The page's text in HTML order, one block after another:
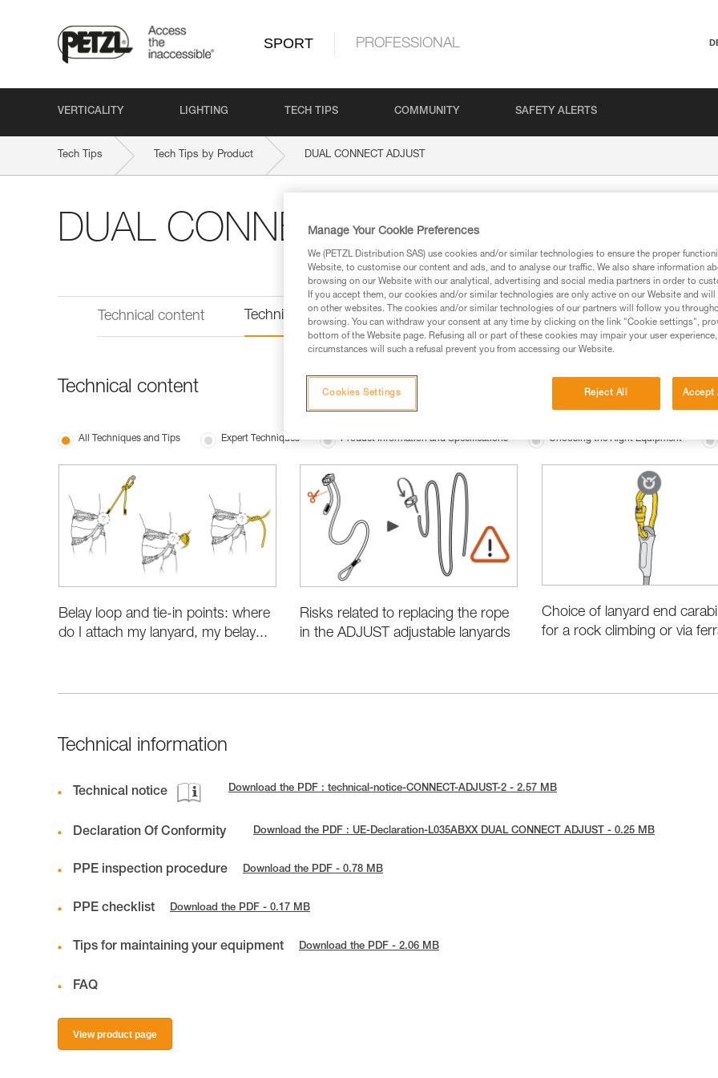
SPORT PROFESSIONAL
VERTICALITY LIGHTING TECH TIPS COMMUNITY SAFETY ALERTS
Tech Tips Tech Tips by Product DUAL CONNECT ADJUST
DUAL CONNECT ADJUST
Technical content Technical information
Technical content
All Techniques and Tips Expert Techniques Product Information and Specifications Choosing the Right Equipment
Belay loop and tie-in points: where
do I attach my lanyard, my belay...
Risks related to replacing the rope
in the ADJUST adjustable lanyards
Choice of lanyard end
for a rock climbing or via
Technical information
Technical notice Download the PDF : technical-notice-CONNECT-ADJUST-2 - 2.57 MB
Declaration Of Conformity Download the PDF : UE-Declaration-L035ABXX DUAL CONNECT ADJUST - 0.25 MB
PPE inspection procedure Download the PDF - 0.78 MB
PPE checklist Download the PDF - 0.17 MB
Tips for maintaining your equipment Download the PDF - 2.06 MB
FAQ
View product page
Manage Your Cookie Preferences
We (PETZL Distribution SAS) use cookies and/or similar technologies to ensure the proper
Website, to customise our content and ads, and to analyse our traffic. We also share information
browsing on our Website with our analytical, advertising and social media partners in order to
If you accept them, our cookies and/or similar technologies are only active on our Website and
on other websites. The cookies and/or similar technologies of our partners will follow you
browsing. You can withdraw your consent at any time by clicking on the link "Cookie settings",
bottom of the Website page. Refusing all or part of these cookies may impair your user
circumstances will such a refusal prevent you from accessing our Website.
Reject All Accept
Cookies Settings